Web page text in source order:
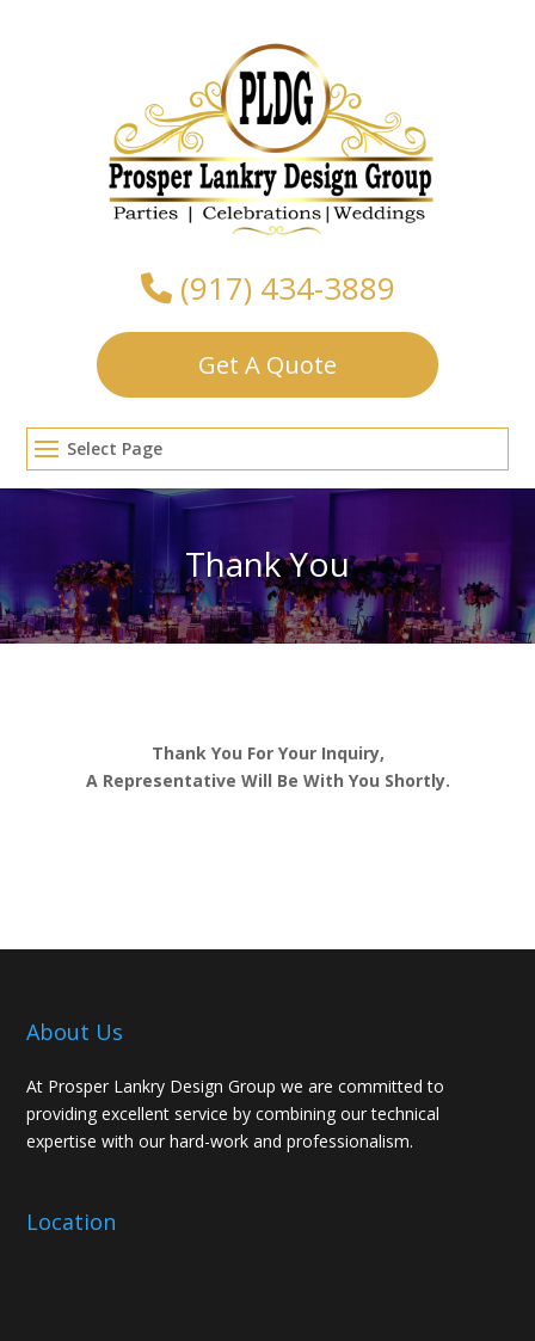
(917) 434-3889
Get A Quote
Select Page
Thank You
Thank You For Your Inquiry,
A Representative Will Be With You Shortly.
About Us
At Prosper Lankry Design Group we are committed to
providing excellent service by combining our technical
expertise with our hard-work and professionalism.
Location